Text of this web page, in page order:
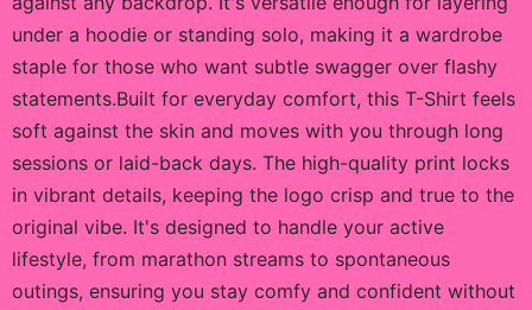
under a hoodie or standing solo, making it a wardrobe
staple for those who want subtle swagger over flashy
statements.Built for everyday comfort, this T-Shirt feels
soft against the skin and moves with you through long
sessions or laid-back days. The high-quality print locks
in vibrant details, keeping the logo crisp and true to the
original vibe. It's designed to handle your active
lifestyle, from marathon streams to spontaneous
outings, ensuring you stay comfy and confident without